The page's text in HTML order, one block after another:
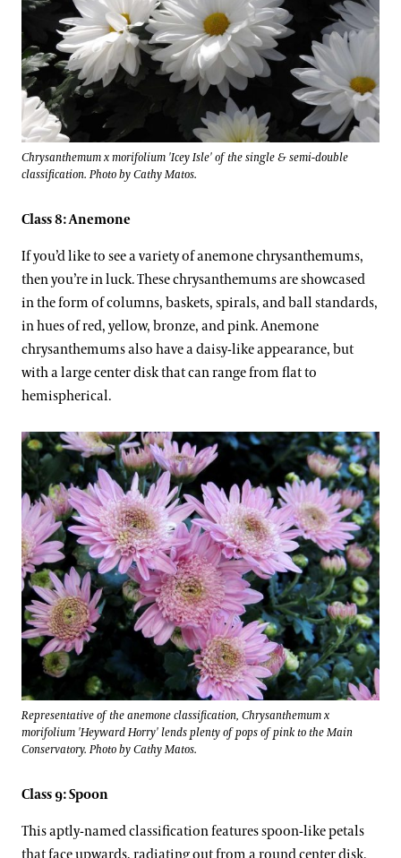
Chrysanthemum x morifolium 'Icey Isle' of the single & semi-double
classification. Photo by Cathy Matos.
Class 8: Anemone
If you’d like to see a variety of anemone chrysanthemums,
then you’re in luck. These chrysanthemums are showcased
in the form of columns, baskets, spirals, and ball standards,
in hues of red, yellow, bronze, and pink. Anemone
chrysanthemums also have a daisy-like appearance, but
with a large center disk that can range from flat to
hemispherical.
Representative of the anemone classification, Chrysanthemum x
morifolium 'Heyward Horry' lends plenty of pops of pink to the Main
Conservatory. Photo by Cathy Matos.
Class 9: Spoon
This aptly-named classification features spoon-like petals